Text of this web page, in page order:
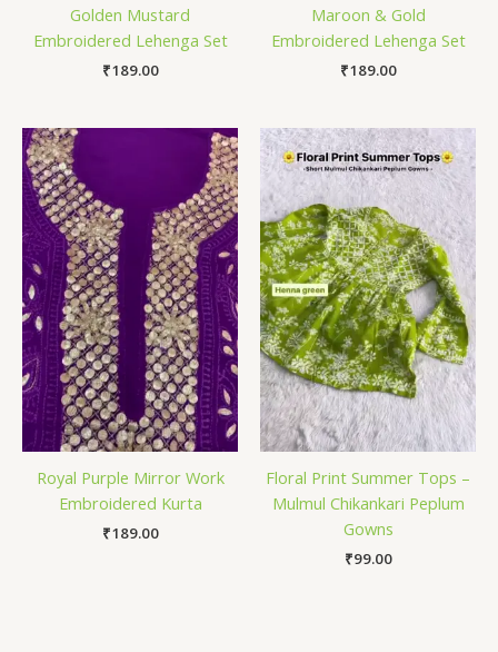
Golden Mustard
Embroidered Lehenga Set
₹189.00
Maroon & Gold
Embroidered Lehenga Set
₹189.00
Royal Purple Mirror Work
Embroidered Kurta
₹189.00
Floral Print Summer Tops –
Mulmul Chikankari Peplum
Gowns
₹99.00